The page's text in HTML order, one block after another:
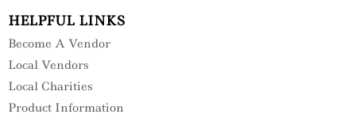
HELPFUL LINKS
Become A Vendor
Local Vendors
Local Charities
Product Information